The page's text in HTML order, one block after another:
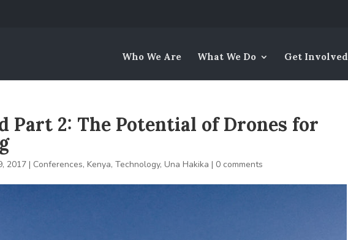
Who We Are What We Do Get Involved
Part 2: The Potential of Drones for
2017 | Conferences,Kenya,Technology,Una Hakika | 0 comments